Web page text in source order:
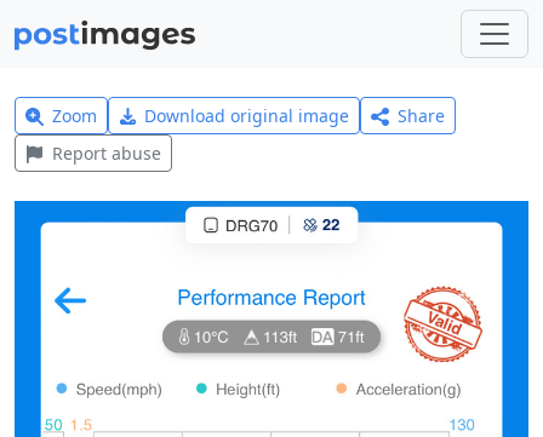
Zoom Download original image
Share
Report abuse